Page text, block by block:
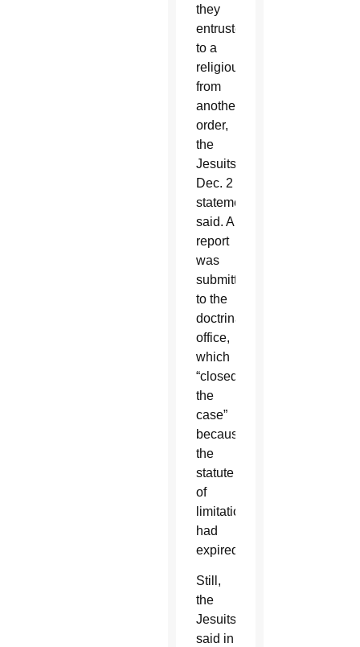
they
entrusted
to a
religious
from
another
order,
the
Jesuits’
Dec. 2
statement
said. A
report
was
submitted
to the
doctrinal
office,
which
“closed
the
case”
because
the
statute
of
limitations
had
expired.
Still,
the
Jesuits
said in